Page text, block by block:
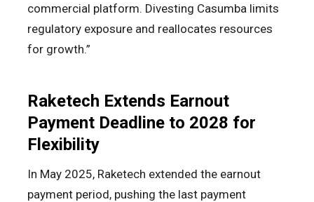
commercial platform. Divesting Casumba limits
regulatory exposure and reallocates resources
for growth.”
Raketech Extends Earnout
Payment Deadline to 2028 for
Flexibility
In May 2025, Raketech extended the earnout
payment period, pushing the last payment